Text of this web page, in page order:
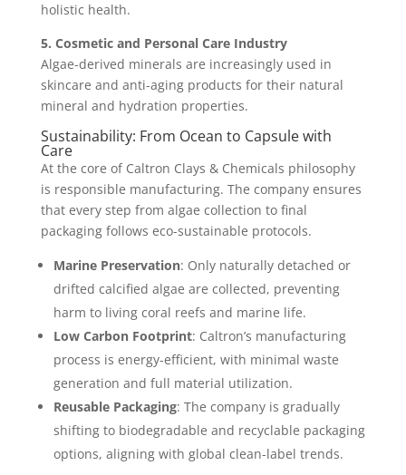
holistic health.
5. Cosmetic and Personal Care Industry
Algae-derived minerals are increasingly used in
skincare and anti-aging products for their natural
mineral and hydration properties.
Sustainability: From Ocean to Capsule with
Care
At the core of Caltron Clays & Chemicals philosophy
is responsible manufacturing. The company ensures
that every step from algae collection to final
packaging follows eco-sustainable protocols.
Marine Preservation: Only naturally detached or
drifted calcified algae are collected, preventing
harm to living coral reefs and marine life.
Low Carbon Footprint: Caltron’s manufacturing
process is energy-efficient, with minimal waste
generation and full material utilization.
Reusable Packaging: The company is gradually
shifting to biodegradable and recyclable packaging
options, aligning with global clean-label trends.